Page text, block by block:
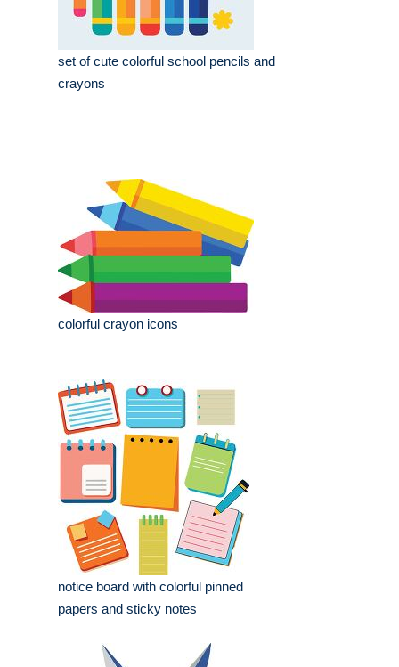
set of cute colorful school pencils and
crayons
colorful crayon icons
notice board with colorful pinned
papers and sticky notes